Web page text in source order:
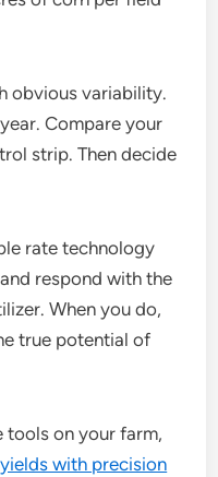
obvious variability.
Compare your
strip. Then decide
rate technology
respond with the
When you do,
true potential of
tools on your farm,
with precision